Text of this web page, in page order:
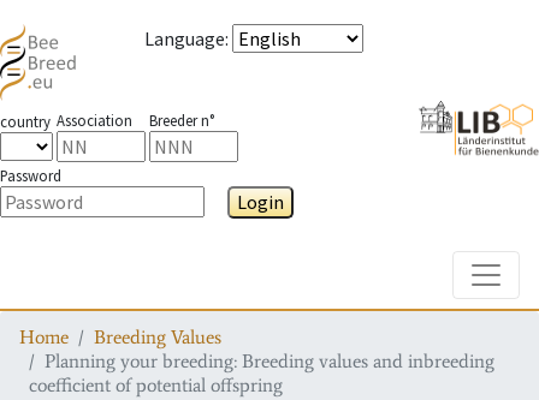
Language:
country Association Breeder n°
Password
Login
Home
Breeding Values
Planning your breeding: Breeding values and inbreeding
coefficient of potential offspring